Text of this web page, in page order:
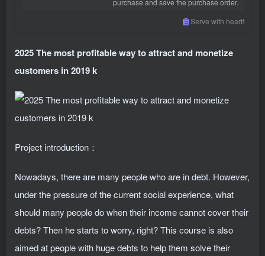
purchase and save the purchase order.
Serve with heart!
2025 The most profitable way to attract and monetize
customers in 2019 k
Project introduction：
Nowadays, there are many people who are in debt. However,
under the pressure of the current social experience, what
should many people do when their income cannot cover their
debts? Then he starts to worry, right? This course is also
aimed at people with huge debts to help them solve their